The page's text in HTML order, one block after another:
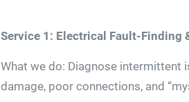
Service 1: Electrical Fault-Finding
What we do: Diagnose intermittent
damage, poor connections, and